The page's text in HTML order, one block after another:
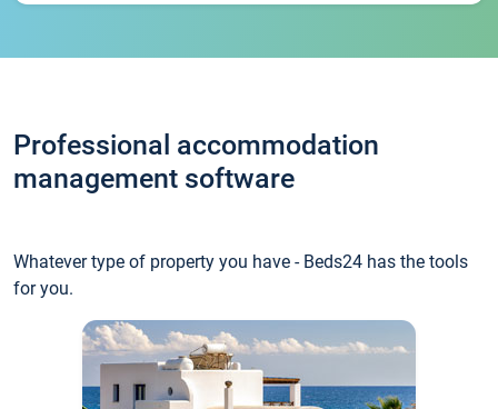
Professional accommodation
management software
Whatever type of property you have - Beds24 has the tools
for you.